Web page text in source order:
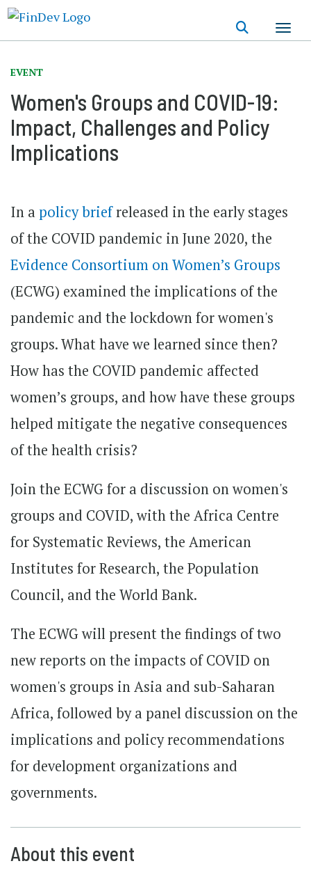
EVENT
Women's Groups and COVID-19:
Impact, Challenges and Policy
Implications
In apolicy briefreleased in the early stages
of the COVID pandemic in June 2020, the
Evidence Consortium on Women’s Groups
(ECWG) examined the implications of the
pandemic and the lockdown for women's
groups. What have we learned since then?
How has the COVID pandemic affected
women’s groups, and how have these groups
helped mitigate the negative consequences
of the health crisis?
Join the ECWG for a discussion on women's
groups and COVID, with the Africa Centre
for Systematic Reviews, the American
Institutes for Research, the Population
Council, and the World Bank.
The ECWG will present the findings of two
new reports on the impacts of COVID on
women's groups in Asia and sub-Saharan
Africa, followed by a panel discussion on the
implications and policy recommendations
for development organizations and
governments.
About this event